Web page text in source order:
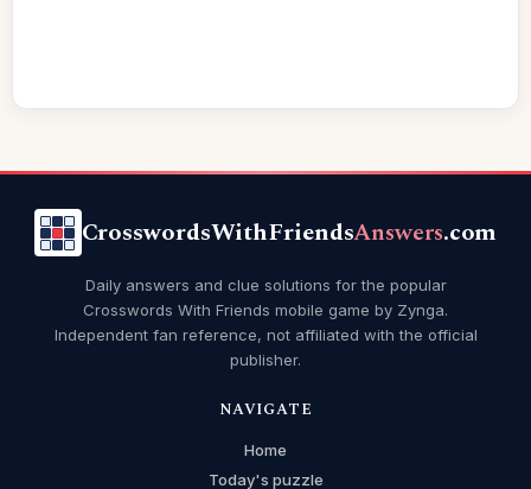
CrosswordsWithFriendsAnswers.com
Daily answers and clue solutions for the popular
Crosswords With Friends mobile game by Zynga.
Independent fan reference, not affiliated with the official
publisher.
NAVIGATE
Home
Today's puzzle